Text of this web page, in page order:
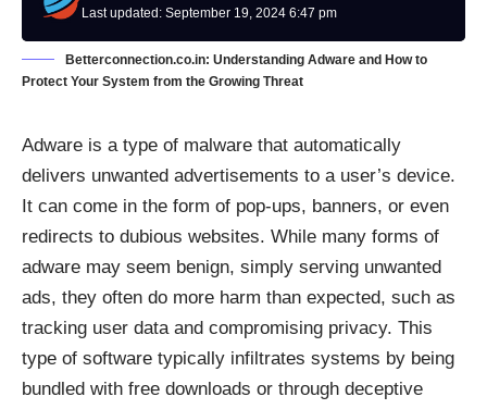
Last updated: September 19, 2024 6:47 pm
Betterconnection.co.in: Understanding Adware and How to
Protect Your System from the Growing Threat
Adware is a type of malware that automatically
delivers unwanted advertisements to a user’s device.
It can come in the form of pop-ups, banners, or even
redirects to dubious websites. While many forms of
adware may seem benign, simply serving unwanted
ads, they often do more harm than expected, such as
tracking user data and compromising privacy. This
type of software typically infiltrates systems by being
bundled with free downloads or through deceptive